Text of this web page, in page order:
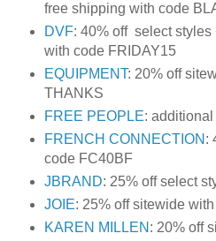
free shipping with code
DVF: 40% off select styles
with code FRIDAY15
EQUIPMENT: 20% off
THANKS
FREE PEOPLE:
FRENCH CONNECTION :
code FC40BF
JBRAND: 25% off select
JOIE: 25% off sitewide
KAREN MILLEN : 20% off